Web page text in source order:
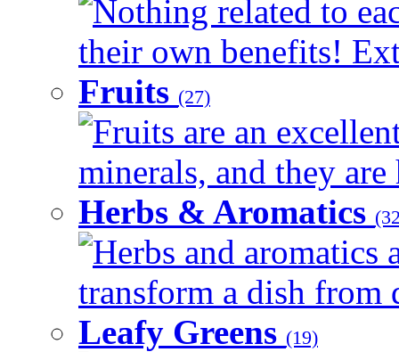
Nothing related to
their own benefits!
Fruits (27)
Fruits are an
minerals, and they
Herbs & Aromatics
Herbs and aromatics
transform a dish from
Leafy Greens (19)